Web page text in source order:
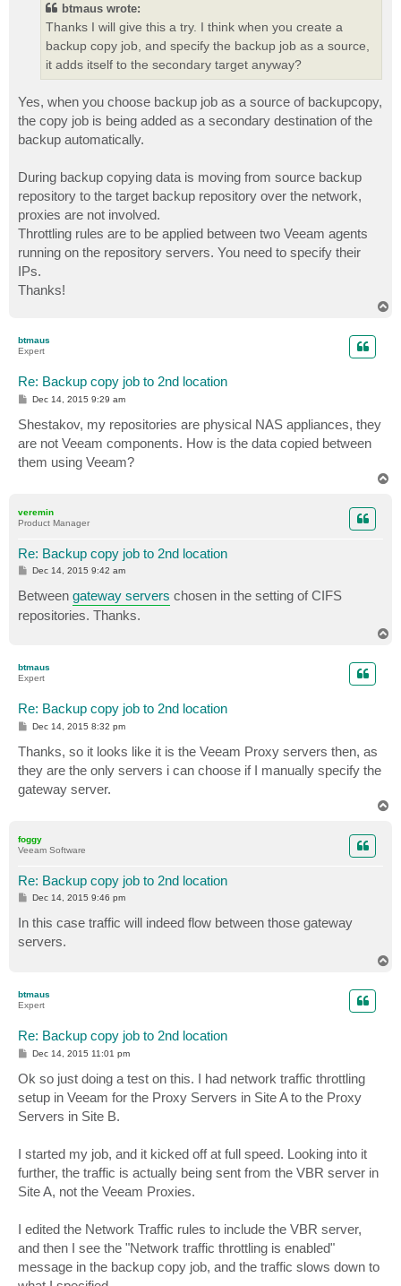
btmaus wrote:
Thanks I will give this a try. I think when you create a
backup copy job, and specify the backup job as a source,
it adds itself to the secondary target anyway?
Yes, when you choose backup job as a source of backupcopy,
the copy job is being added as a secondary destination of the
backup automatically.
During backup copying data is moving from source backup
repository to the target backup repository over the network,
proxies are not involved.
Throttling rules are to be applied between two Veeam agents
running on the repository servers. You need to specify their
IPs.
Thanks!
btmaus
Expert
Re: Backup copy job to 2nd location
P
s
t
Dec 14, 2015 9:29 am
Shestakov, my repositories are physical NAS appliances, they
are not Veeam components. How is the data copied between
them using Veeam?
veremin
Product Manager
Re: Backup copy job to 2nd location
P
t
Dec 14, 2015 9:42 am
Between gateway servers chosen in the setting of CIFS
repositories. Thanks.
btmaus
Expert
Re: Backup copy job to 2nd location
P
s
t
Dec 14, 2015 8:32 pm
Thanks, so it looks like it is the Veeam Proxy servers then, as
they are the only servers i can choose if I manually specify the
gateway server.
foggy
Veeam Software
Re: Backup copy job to 2nd location
P
t
Dec 14, 2015 9:46 pm
In this case traffic will indeed flow between those gateway
servers.
btmaus
Expert
Re: Backup copy job to 2nd location
P
s
t
Dec 14, 2015 11:01 pm
Ok so just doing a test on this. I had network traffic throttling
setup in Veeam for the Proxy Servers in Site A to the Proxy
Servers in Site B.
I started my job, and it kicked off at full speed. Looking into it
further, the traffic is actually being sent from the VBR server in
Site A, not the Veeam Proxies.
I edited the Network Traffic rules to include the VBR server,
and then I see the "Network traffic throttling is enabled"
message in the backup copy job, and the traffic slows down to